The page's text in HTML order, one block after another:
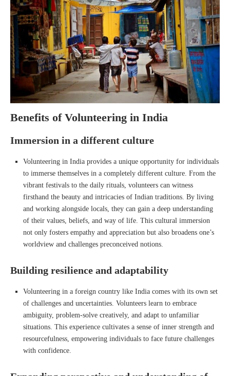
Benefits of Volunteering in India
Immersion in a different culture
Volunteering in India provides a unique opportunity for individuals
to immerse themselves in a completely different culture. From the
vibrant festivals to the daily rituals, volunteers can witness
firsthand the beauty and intricacies of Indian traditions. By living
and working alongside locals, they can gain a deep understanding
of their values, beliefs, and way of life. This cultural immersion
not only fosters empathy and appreciation but also broadens one’s
worldview and challenges preconceived notions.
Building resilience and adaptability
Volunteering in a foreign country like India comes with its own set
of challenges and uncertainties. Volunteers learn to embrace
ambiguity, problem-solve creatively, and adapt to unfamiliar
situations. This experience cultivates a sense of inner strength and
resourcefulness, empowering individuals to face future challenges
with confidence.